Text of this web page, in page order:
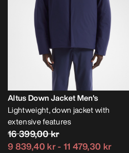
Altus Down Jacket Men's
Lightweight, down jacket with
extensive features
16 399,00 kr
9 839,40 kr-11 479,30 kr